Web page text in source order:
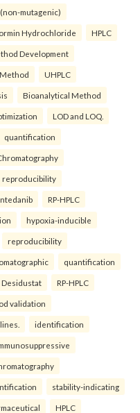
(non-mutagenic)
Hydrochloride HPLC
Development
UHPLC
Bioanalytical Method
LOD and LOQ.
quantification
reproducibility
RP-HPLC
hypoxia-inducible
reproducibility
quantification
Desidustat RP-HPLC
validation
identification
stability-indicating
HPLC